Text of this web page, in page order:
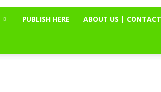
PUBLISH HERE ABOUT US | CONTACT